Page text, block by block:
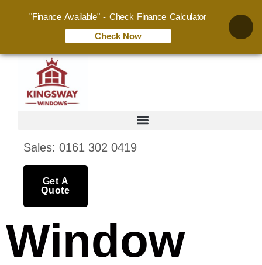
Sales: 0161 302 0419
Get A
Quote
Window
"Finance Available" - Check Finance Calculator
Check Now